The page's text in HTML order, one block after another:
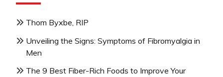
Thom Byxbe, RIP
Unveiling the Signs: Symptoms of Fibromyalgia in
Men
The 9 Best Fiber-Rich Foods to Improve Your